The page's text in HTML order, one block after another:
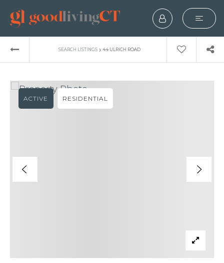
SEARCH LISTINGS › 44 ULRICH ROAD
ACTIVE RESIDENTIAL